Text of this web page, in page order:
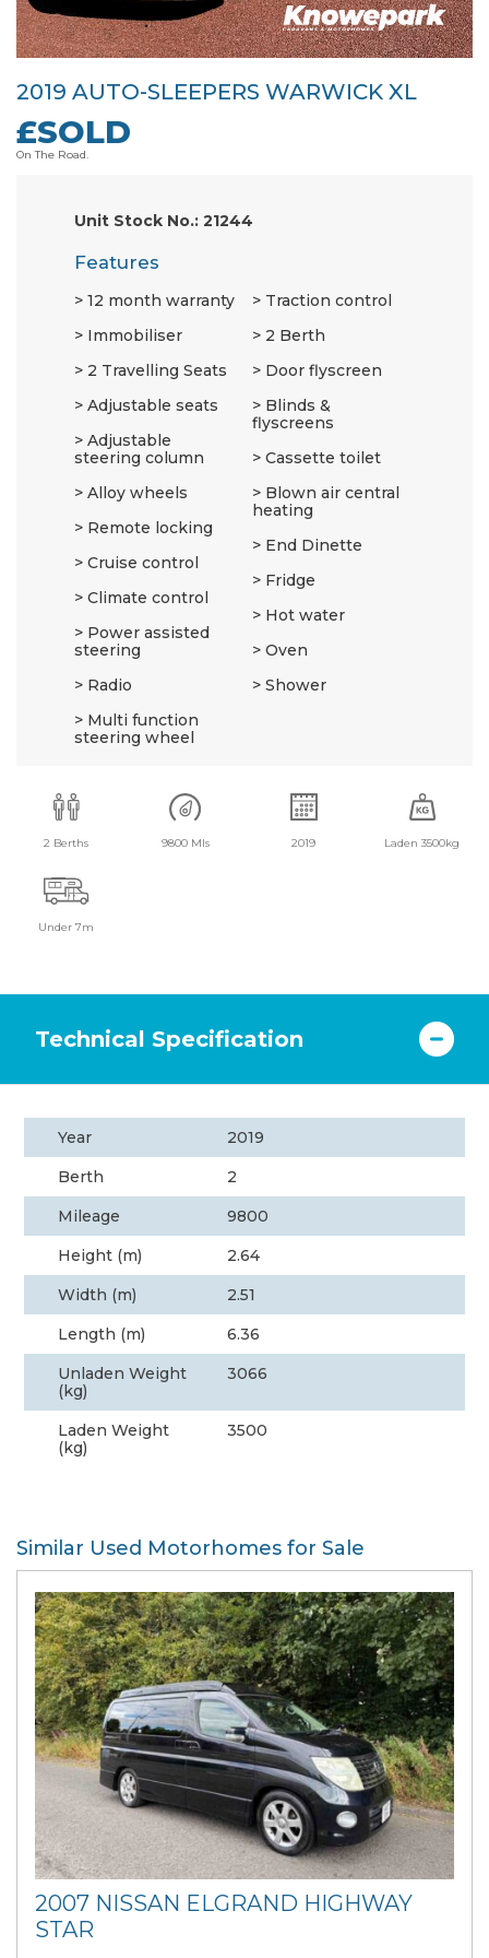
2019 AUTO-SLEEPERS WARWICK XL
£SOLD
On The Road.
Unit Stock No.: 21244
Features
12 month warranty
Immobiliser
2 Travelling Seats
Adjustable seats
Adjustable
steering column
Alloy wheels
Remote locking
Cruise control
Climate control
Power assisted
steering
Radio
Multi function
steering wheel
Traction control
2 Berth
Door flyscreen
Blinds &
flyscreens
Cassette toilet
Blown air central
heating
End Dinette
Fridge
Hot water
Oven
Shower
2 Berths 9800 Mls 2019 Laden 3500kg
Under 7m
Technical Specification
Year
2019
Berth
2
Mileage
9800
Height (m)
2.64
Width (m)
2.51
Length (m)
6.36
Unladen Weight
(kg)
3066
Laden Weight
(kg)
3500
Similar Used Motorhomes for Sale
2007 NISSAN ELGRAND HIGHWAY
STAR